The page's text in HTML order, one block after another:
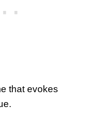
that evokes